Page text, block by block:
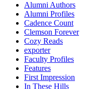
Alumni Authors
Alumni Profiles
Cadence Count
Clemson Forever
Cozy Reads
exporter
Faculty Profiles
Features
First Impression
In These Hills